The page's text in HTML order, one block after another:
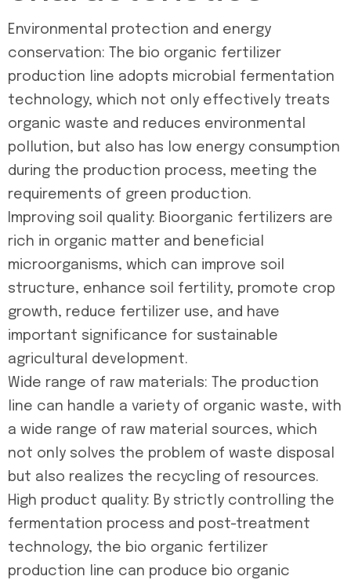
Environmental protection and energy
conservation: The bio organic fertilizer
production line adopts microbial fermentation
technology, which not only effectively treats
organic waste and reduces environmental
pollution, but also has low energy consumption
during the production process, meeting the
requirements of green production.
Improving soil quality: Bioorganic fertilizers are
rich in organic matter and beneficial
microorganisms, which can improve soil
structure, enhance soil fertility, promote crop
growth, reduce fertilizer use, and have
important significance for sustainable
agricultural development.
Wide range of raw materials: The production
line can handle a variety of organic waste, with
a wide range of raw material sources, which
not only solves the problem of waste disposal
but also realizes the recycling of resources.
High product quality: By strictly controlling the
fermentation process and post-treatment
technology, the bio organic fertilizer
production line can produce bio organic